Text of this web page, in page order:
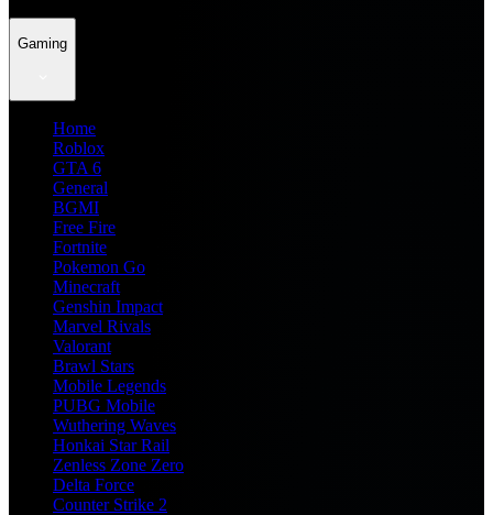
Gaming
Home
Roblox
GTA 6
General
BGMI
Free Fire
Fortnite
Pokemon Go
Minecraft
Genshin Impact
Marvel Rivals
Valorant
Brawl Stars
Mobile Legends
PUBG Mobile
Wuthering Waves
Honkai Star Rail
Zenless Zone Zero
Delta Force
Counter Strike 2